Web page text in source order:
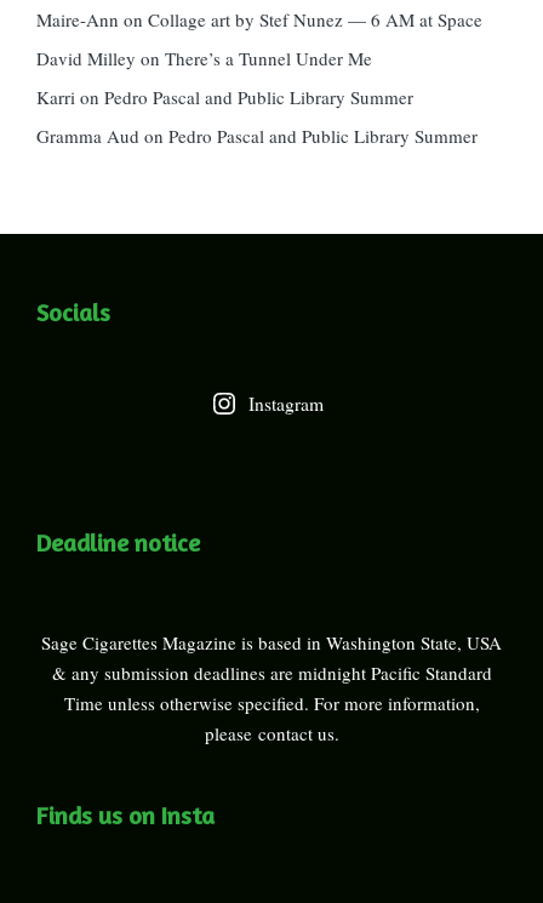
Maire-Ann on Collage art by Stef Nunez — 6 AM at Space
David Milley on There’s a Tunnel Under Me
Karri on Pedro Pascal and Public Library Summer
Gramma Aud on Pedro Pascal and Public Library Summer
Socials
Instagram
Deadline notice
Sage Cigarettes Magazine is based in Washington State, USA
& any submission deadlines are midnight Pacific Standard
Time unless otherwise specified. For more information,
please contact us.
Finds us on Insta